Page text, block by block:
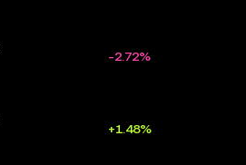
-2.72%
+1.48%